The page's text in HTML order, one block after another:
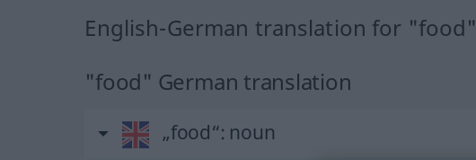
English-German translation for "food"
"food" German translation
„food“: noun